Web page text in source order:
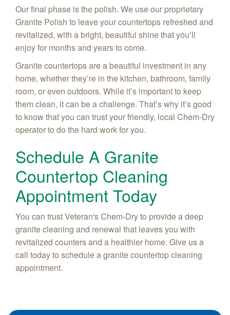
Our final phase is the polish. We use our proprietary
Granite Polish to leave your countertops refreshed and
revitalized, with a bright, beautiful shine that you’ll
enjoy for months and years to come.
Granite countertops are a beautiful investment in any
home, whether they’re in the kitchen, bathroom, family
room, or even outdoors. While it’s important to keep
them clean, it can be a challenge. That’s why it’s good
to know that you can trust your friendly, local Chem-Dry
operator to do the hard work for you.
Schedule A Granite
Countertop Cleaning
Appointment Today
You can trust Veteran's Chem-Dry to provide a deep
granite cleaning and renewal that leaves you with
revitalized counters and a healthier home. Give us a
call today to schedule a granite countertop cleaning
appointment.